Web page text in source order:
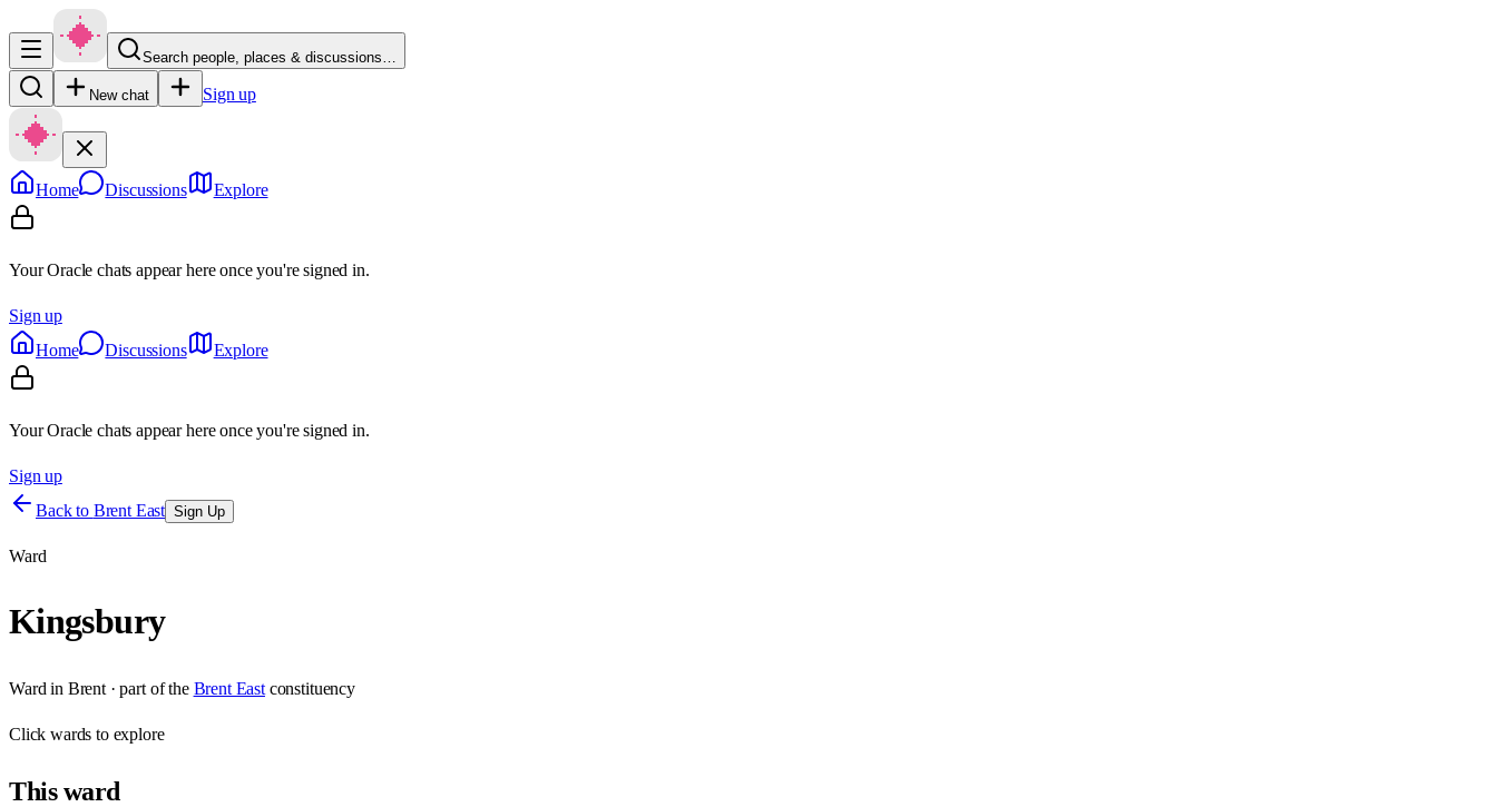
Search people, places & discussions…
New chat Sign up
Home Discussions Explore
Your Oracle chats appear here once you're signed in.
Sign up
Home
Discussions Explore
Your Oracle chats appear here once you're signed in.
Sign up
Back to Brent East Sign Up
Ward
Kingsbury
Ward in Brent· part of the Brent East constituency
Clickwards to explore
Thisward